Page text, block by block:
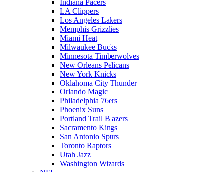
Indiana Pacers
LA Clippers
Los Angeles Lakers
Memphis Grizzlies
Miami Heat
Milwaukee Bucks
Minnesota Timberwolves
New Orleans Pelicans
New York Knicks
Oklahoma City Thunder
Orlando Magic
Philadelphia 76ers
Phoenix Suns
Portland Trail Blazers
Sacramento Kings
San Antonio Spurs
Toronto Raptors
Utah Jazz
Washington Wizards